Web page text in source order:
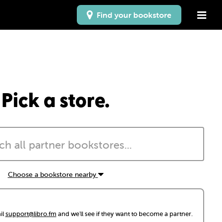
Find your bookstore
Pick a store.
Choose a bookstore nearby
support@libro.fm and we'll see if they want to become a partner.